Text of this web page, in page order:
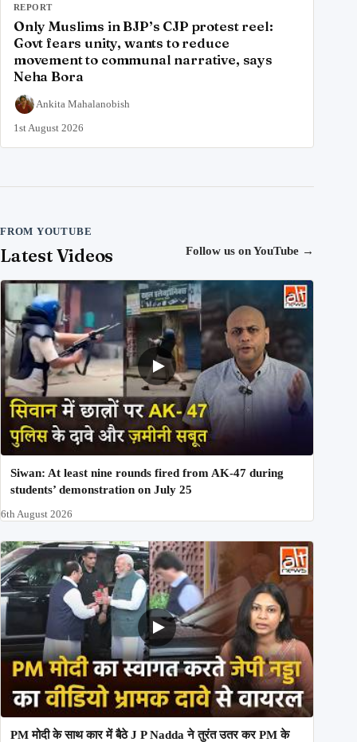
REPORT
Only Muslims in BJP’s CJP protest reel:
Govt fears unity, wants to reduce
movement to communal narrative, says
Neha Bora
Ankita Mahalanobish
1st August 2026
FROM YOUTUBE
Latest Videos Follow us on YouTube →
Siwan: At least nine rounds fired from AK-47 during
students’ demonstration on July 25
6th August 2026
PM मोदी के साथ कार में बैठे J P Nadda ने तुरंत उतर कर PM के